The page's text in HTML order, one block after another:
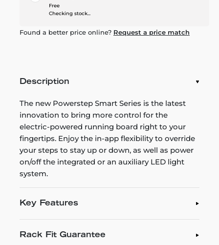
Free
Checking stock...
Found a better price online? Request a price match
Description
The new Powerstep Smart Series is the latest
innovation to bring more control for the
electric-powered running board right to your
fingertips. Enjoy the in-app flexibility to override
your steps to stay up or down, as well as power
on/off the integrated or an auxiliary LED light
system.
Key Features
Rack Fit Guarantee